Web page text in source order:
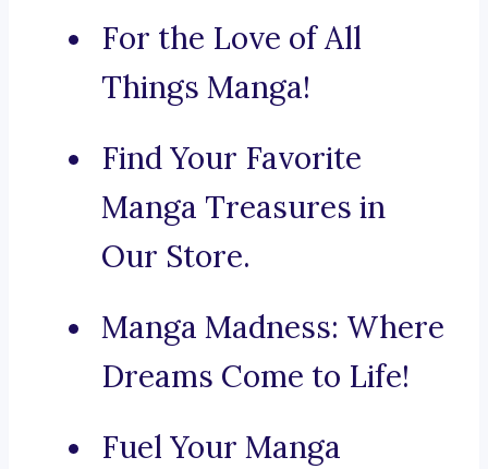
For the Love of All
Things Manga!
Find Your Favorite
Manga Treasures in
Our Store.
Manga Madness: Where
Dreams Come to Life!
Fuel Your Manga